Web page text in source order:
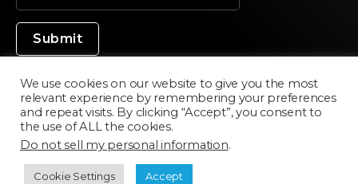
Made in Silicon Valley
©2020 Texturama
We use cookies on our website to give you the most
relevant experience by remembering your preferences
and repeat visits. By clicking “Accept”, you consent to
the use of ALL the cookies.
Do not sell my personal information.
Cookie Settings Accept